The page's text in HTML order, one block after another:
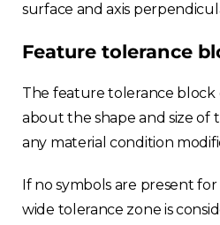
surface and axis
Feature tolerance
The feature tolerance block
about the shape and size of
any material condition
If no symbols are present for
wide tolerance zone is